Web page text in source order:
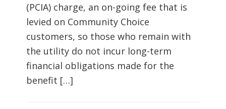
(PCIA) charge, an on-going fee that is
levied on Community Choice
customers, so those who remain with
the utility do not incur long-term
financial obligations made for the
benefit […]